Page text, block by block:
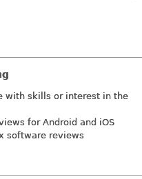
with skills or interest in the
for Android and iOS
software reviews